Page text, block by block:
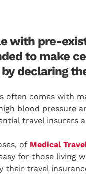
with pre-
to make
declaring
often comes with
blood pressure
travel insurers
of Medical
for those living
their travel